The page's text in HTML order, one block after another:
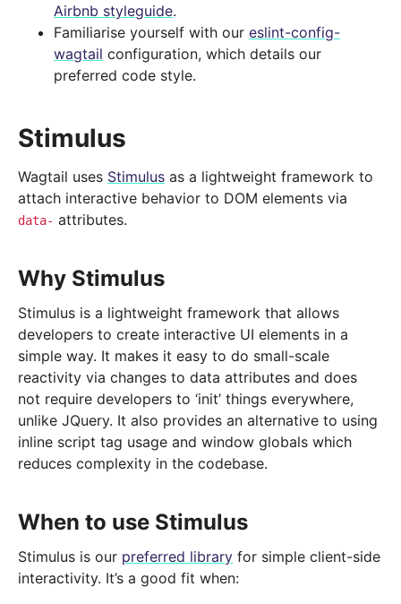
Airbnb styleguide.
Familiarise yourself with our eslint-config-
wagtail configuration, which details our
preferred code style.
Stimulus
Wagtail uses Stimulus as a lightweight framework to
attach interactive behavior to DOM elements via
data- attributes.
Why Stimulus
Stimulus is a lightweight framework that allows
developers to create interactive UI elements in a
simple way. It makes it easy to do small-scale
reactivity via changes to data attributes and does
not require developers to ‘init’ things everywhere,
unlike JQuery. It also provides an alternative to using
inline script tag usage and window globals which
reduces complexity in the codebase.
When to use Stimulus
Stimulus is our preferred library for simple client-side
interactivity. It’s a good fit when: